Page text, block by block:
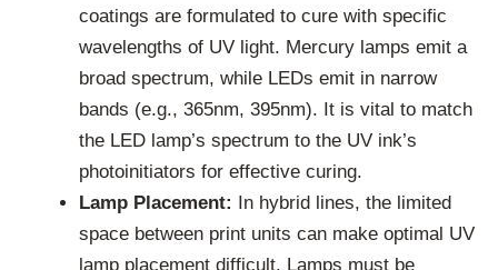
coatings are formulated to cure with specific
wavelengths of UV light. Mercury lamps emit a
broad spectrum, while LEDs emit in narrow
bands (e.g., 365nm, 395nm). It is vital to match
the LED lamp’s spectrum to the UV ink’s
photoinitiators for effective curing.
Lamp Placement:
In hybrid lines, the limited
space between print units can make optimal UV
lamp placement difficult. Lamps must be